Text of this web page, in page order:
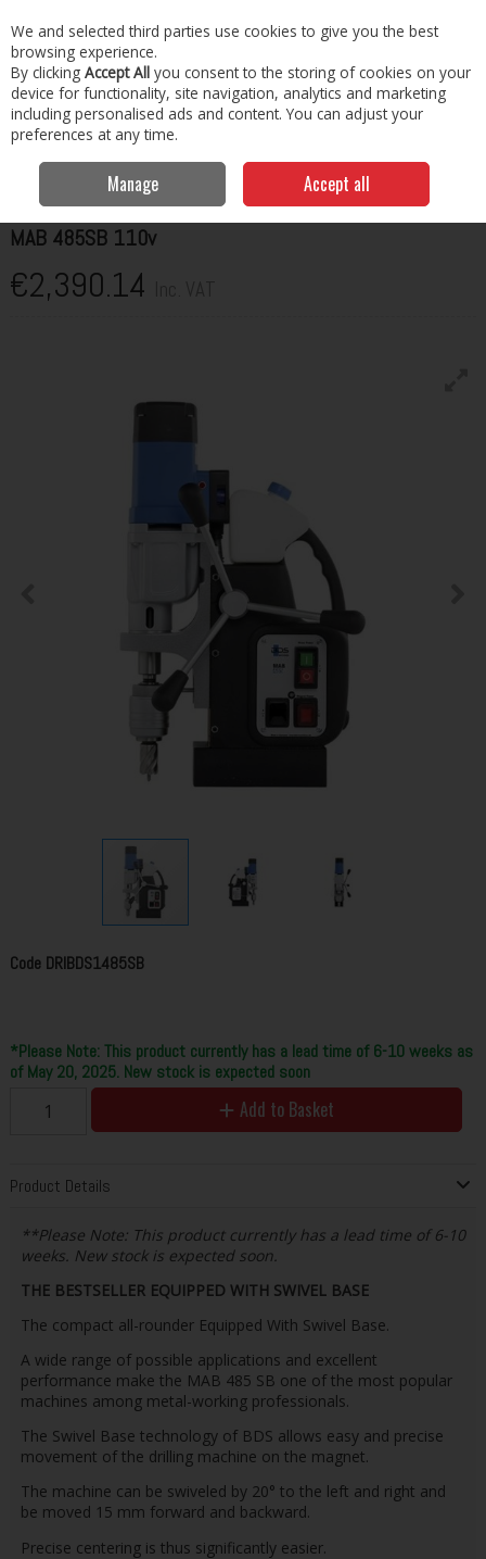
Skip to content
Menu Account Search Cart
Home Cutting, Drilling & Tapping
MAB 485SB 110v
€2,390.14
Code DRIBDS1485SB
*Please Note: This product currently has a lead time of 6-10 weeks as
of May 20, 2025. New stock is expected soon
Add to Basket
Product Details
**Please Note: This product currently has a lead time of 6-10
weeks. New stock is expected soon.
THE BESTSELLER EQUIPPED WITH SWIVEL BASE
The compact all-rounder Equipped With Swivel Base.
A wide range of possible applications and excellent
performance make the MAB 485 SB one of the most popular
machines among metal-working professionals.
The Swivel Base technology of BDS allows easy and precise
movement of the drilling machine on the magnet.
The machine can be swiveled by 20° to the left and right and
be moved 15 mm forward and backward.
Precise centering is thus significantly easier.
We and selected third parties use cookies to give you the best
browsing experience.
By clicking Accept All you consent to the storing of cookies on your
device for functionality, site navigation, analytics and marketing
including personalised ads and content. You can adjust your
preferences at any time.
Manage Accept all